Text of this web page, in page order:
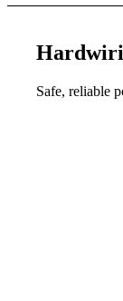
Safe, reliable